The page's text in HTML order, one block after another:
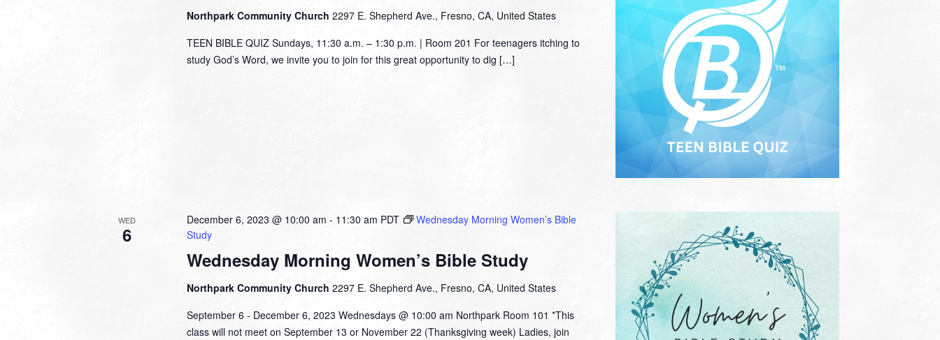
Northpark Community Church 2297 E. Shepherd Ave., Fresno, CA, United States
TEEN BIBLE QUIZ Sundays, 11:30 a.m. – 1:30 p.m. | Room 201 For teenagers itching to
study God’s Word, we invite you to join for this great opportunity to dig […]
WED
6
Wednesday Morning Women’s Bible Study
December 6, 2023 @ 10:00 am - 11:30 am PDT
Wednesday Morning Women’s Bible
Study
Northpark Community Church 2297 E. Shepherd Ave., Fresno, CA, United States
September 6 - December 6, 2023 Wednesdays @ 10:00 am Northpark Room 101 *This
class will not meet on September 13 or November 22 (Thanksgiving week) Ladies, join